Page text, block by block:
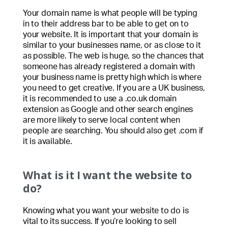
Your domain name is what people will be typing
in to their address bar to be able to get on to
your website. It is important that your domain is
similar to your businesses name, or as close to it
as possible. The web is huge, so the chances that
someone has already registered a domain with
your business name is pretty high which is where
you need to get creative. If you are a UK business,
it is recommended to use a .co.uk domain
extension as Google and other search engines
are more likely to serve local content when
people are searching. You should also get .com if
it is available.
What is it I want the website to
do?
Knowing what you want your website to do is
vital to its success. If you’re looking to sell